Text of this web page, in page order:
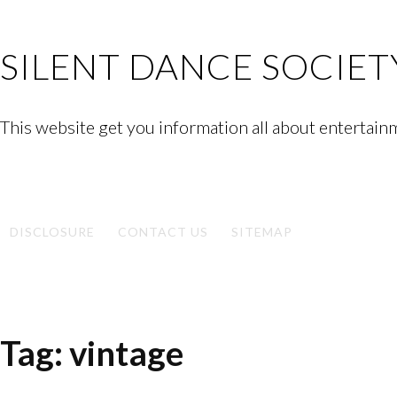
content
SILENT DANCE
This website get you information all about
DISCLOSURE CONTACT US SITEMAP
Tag:vintage